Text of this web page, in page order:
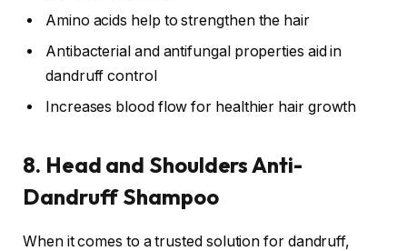
Amino acids help to strengthen the hair
Antibacterial and antifungal properties aid in
dandruff control
Increases blood flow for healthier hair growth
8. Head and Shoulders Anti-
Dandruff Shampoo
When it comes to a trusted solution for dandruff,